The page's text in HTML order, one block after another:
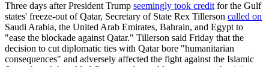
Three days after President Trump seemingly took credit for the Gulf
states' freeze-out of Qatar, Secretary of State Rex Tillerson called on
Saudi Arabia, the United Arab Emirates, Bahrain, and Egypt to
"ease the blockade against Qatar." Tillerson said Friday that the
decision to cut diplomatic ties with Qatar bore "humanitarian
consequences" and adversely affected the fight against the Islamic